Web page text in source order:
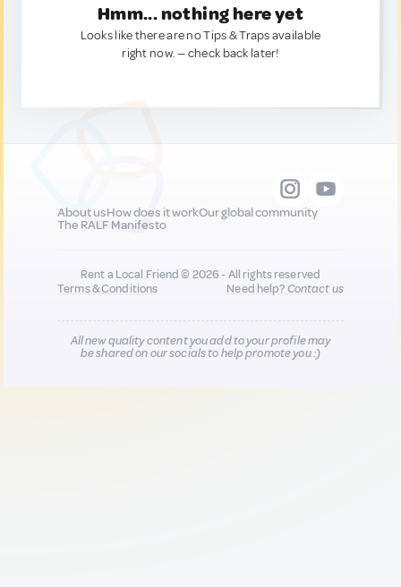
Hmm... nothing here yet
Looks like there are no Tips & Traps available
right now. — check back later!
About usHow does it workOur global community
The RALF Manifesto
Rent a Local Friend © 2026 - All rights reserved
Terms & Conditions
Need help?Contact us
All new quality content you add to your profile may
be shared on our socials to help promote you :)